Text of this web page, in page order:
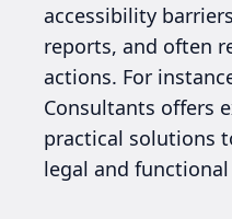
accessibility
reports, and often
actions. For
Consultants offers
practical solutions
legal and